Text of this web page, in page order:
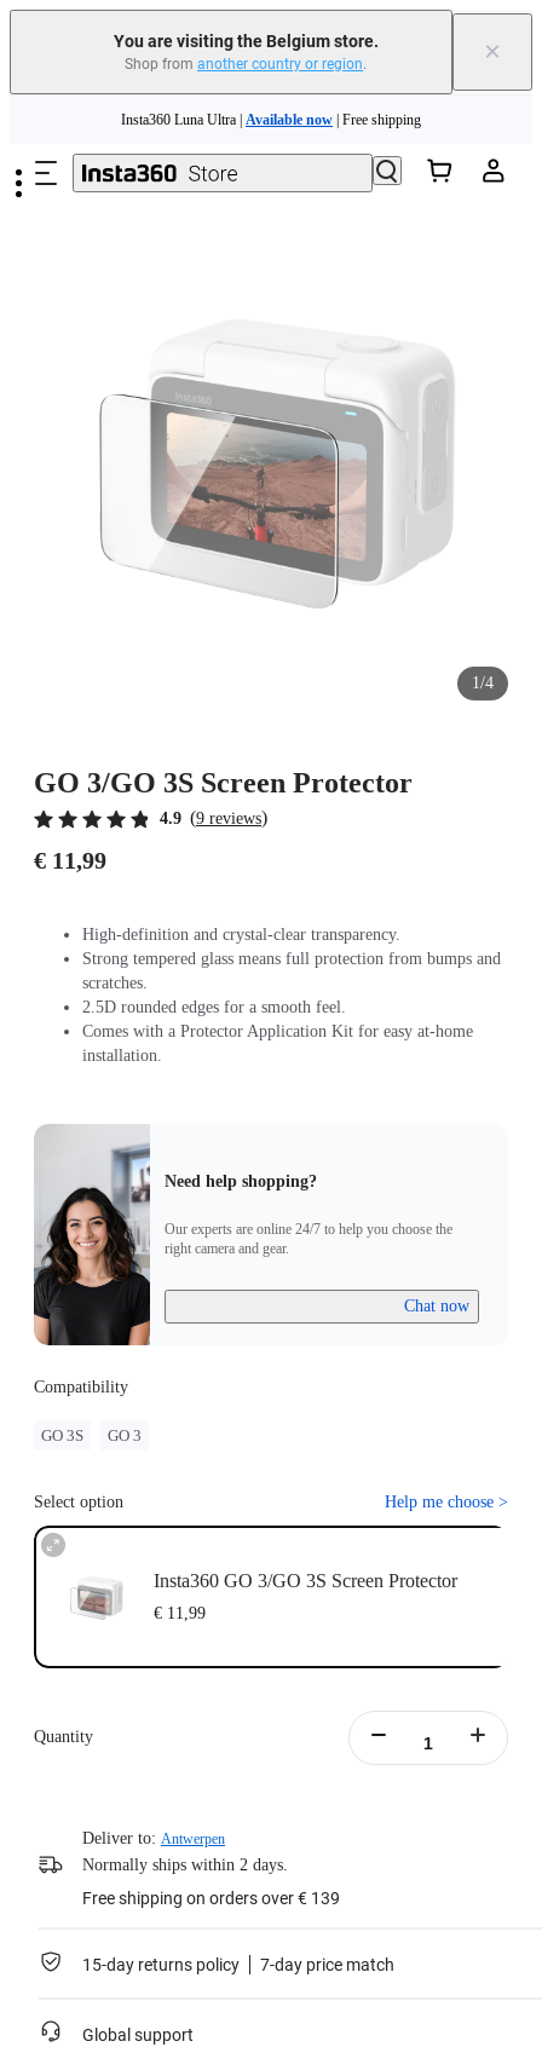
You are visiting the Belgium store.
Shop from another country or region. ×
Insta360 Luna Ultra | Available now | Free shipping
Trade in your old device to get money toward your new purchase | Learn more
1/4
GO 3/GO 3S Screen Protector
4.9 (9 reviews)
€ 11,99
High-definition and crystal-clear transparency.
Strong tempered glass means full protection from bumps and
scratches.
2.5D rounded edges for a smooth feel.
Comes with a Protector Application Kit for easy at-home
installation.
Need help shopping?
Our experts are online 24/7 to help you choose the
right camera and gear.
Chat now
Compatibility
GO 3S GO 3
Select option Help me choose >
Insta360 GO 3/GO 3S Screen Protector
€ 11,99
Quantity
Deliver to: Antwerpen
Normally ships within 2 days.
Free shipping on orders over € 139
15-day returns policy 7-day price match
Global support